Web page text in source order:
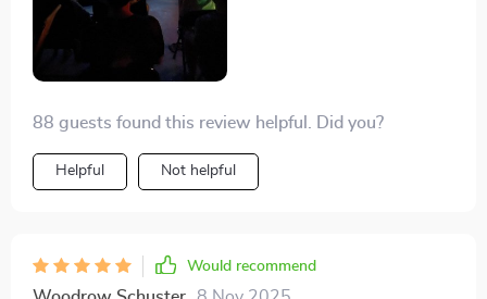
88 guests found this review helpful. Did you?
Helpful Not helpful
Would recommend